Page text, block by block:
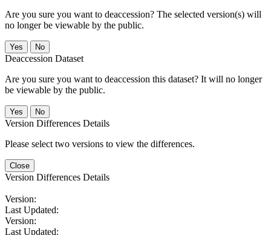
Are you sure you want to deaccession? The selected version(s) will
no longer be viewable by the public.
No
Deaccession Dataset
Are you sure you want to deaccession this dataset? It will no longer
be viewable by the public.
No
Version Differences Details
Please select two versions to view the differences.
Close
Version Differences Details
Version:
Last Updated:
Version:
Last Updated: